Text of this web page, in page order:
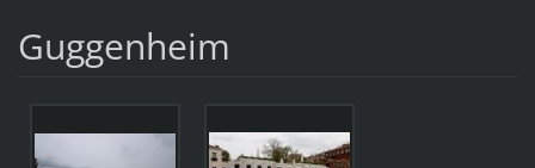
Guggenheim